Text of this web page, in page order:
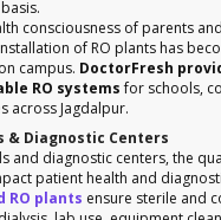
consciousness of parents
of RO plants has
campus. DoctorFresh
RO systemsfor schools,
across Jagdalpur.
& Diagnostic Centers
and diagnostic centers, the
patient health and
RO plants ensure sterile and